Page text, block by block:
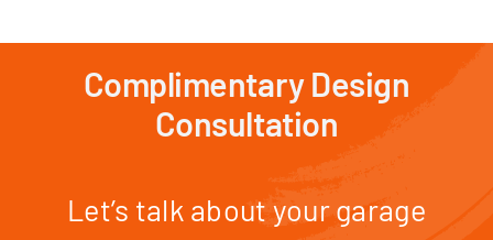
Complimentary Design
Consultation
Let’s talk about your garage